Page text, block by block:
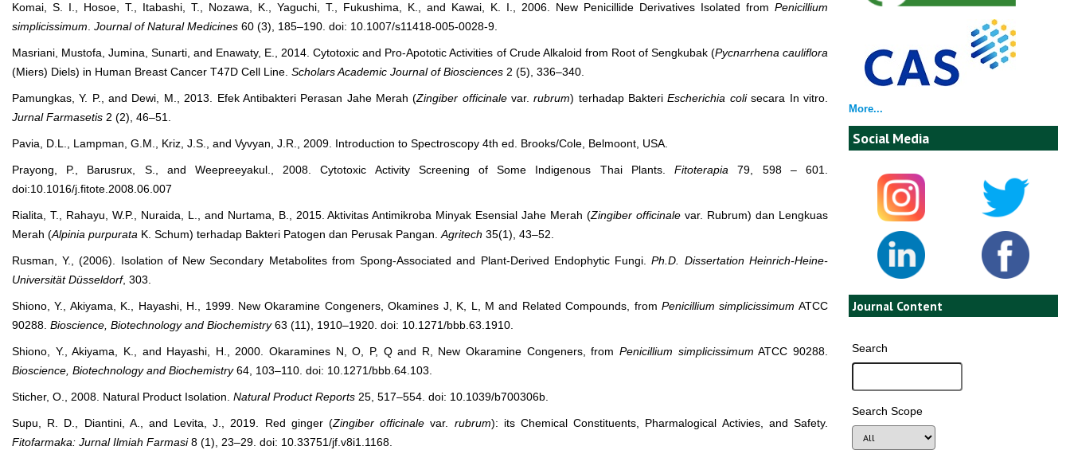
More...
Social Media
Journal Content
Search
Search Scope
Komai, S. I., Hosoe, T., Itabashi, T., Nozawa, K., Yaguchi, T., Fukushima, K., and Kawai, K. I., 2006. New Penicillide Derivatives Isolated from Penicillium
simplicissimum Journal of Natural Medicines 60 (3), 185–190. doi: 10.1007/s11418-005-0028-9.
Masriani, Mustofa, Jumina, Sunarti, and Enawaty, E., 2014. Cytotoxic and Pro-Apototic Activities of Crude Alkaloid from Root of Sengkubak (Pycnarrhena cauliflora
(Miers) Diels) in Human Breast Cancer T47D Cell Line. Scholars Academic Journal of Biosciences 2 (5), 336–340.
Pamungkas, Y. P., and Dewi, M., 2013. Efek Antibakteri Perasan Jahe Merah (Zingiber officinalevar.rubrum) terhadap BakteriEscherichia colisecara In vitro.
Jurnal Farmasetis 2 (2), 46–51.
Pavia, D.L., Lampman, G.M., Kriz, J.S., and Vyvyan, J.R., 2009. Introduction to Spectroscopy 4th ed. Brooks/Cole, Belmoont, USA.
Prayong, P., Barusrux, S., and Weepreeyakul., 2008. Cytotoxic Activity Screening of Some Indigenous Thai Plants.Fitoterapia 79, 598 – 601.
doi:10.1016/j.fitote.2008.06.007
Rialita, T., Rahayu, W.P., Nuraida, L., and Nurtama, B., 2015. Aktivitas Antimikroba Minyak Esensial Jahe Merah (Zingiber officinale var. Rubrum) dan Lengkuas
Merah (Alpinia purpurata K. Schum) terhadap Bakteri Patogen dan Perusak Pangan. Agritech 35(1), 43–52.
Rusman, Y., (2006). Isolation of New Secondary Metabolites from Spong-Associated and Plant-Derived Endophytic Fungi.Ph.D. Dissertation Heinrich-Heine-
Universität Düsseldorf, 303.
Shiono, Y., Akiyama, K., Hayashi, H., 1999. New Okaramine Congeners, Okamines J, K, L, M and Related Compounds, fromPenicillium simplicissimum ATCC
90288. Bioscience, Biotechnology and Biochemistry63 (11), 1910–1920. doi: 10.1271/bbb.63.1910.
Shiono, Y., Akiyama, K., and Hayashi, H., 2000. Okaramines N, O, P, Q and R, New Okaramine Congeners, fromPenicillium simplicissimum ATCC 90288.
Bioscience, Biotechnology and Biochemistry64, 103–110. doi: 10.1271/bbb.64.103.
Sticher, O., 2008. Natural Product Isolation. Natural Product Reports 25, 517–554. doi: 10.1039/b700306b.
Supu, R. D., Diantini, A., and Levita, J., 2019. Red ginger (Zingiber officinalevar. rubrum): its Chemical Constituents, Pharmalogical Activies, and Safety.
Fitofarmaka: Jurnal Ilmiah Farmasi8 (1), 23–29. doi: 10.33751/jf.v8i1.1168.